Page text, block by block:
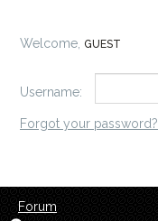
Welcome, GUEST
Username:
Forgot your password?
Forum